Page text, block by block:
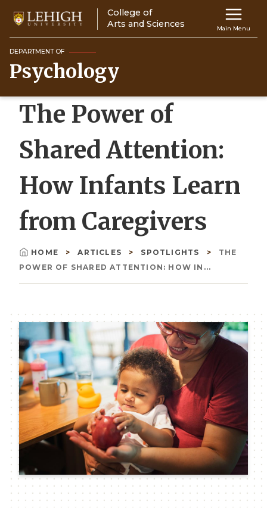
main
content
Main
navigation
Main Menu
College of
Arts and Sciences
DEPARTMENT OF
Psychology
The Power of
Shared Attention:
How Infants Learn
from Caregivers
Breadcrumb
HOME ARTICLES SPOTLIGHTS
THE
POWER OF SHARED ATTENTION: HOW IN...
Image